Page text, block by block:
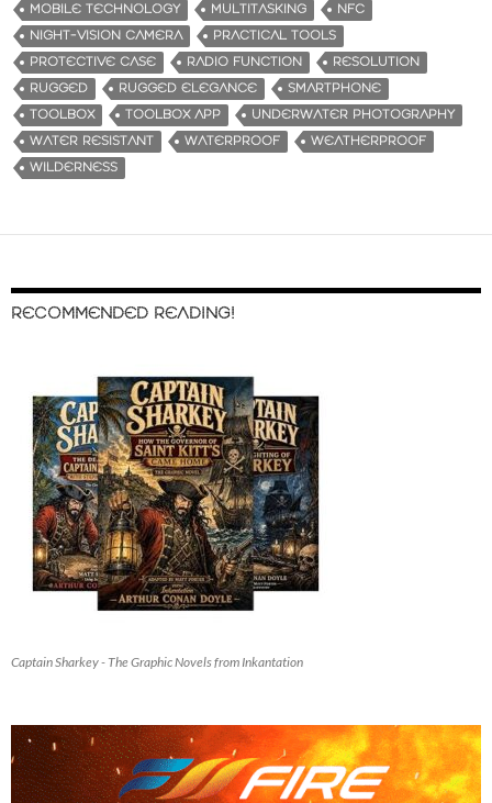
MOBILE TECHNOLOGY
MULTITASKING
NFC
NIGHT-VISION CAMERA
PRACTICAL TOOLS
PROTECTIVE CASE
RADIO FUNCTION
RESOLUTION
RUGGED
RUGGED ELEGANCE
SMARTPHONE
TOOLBOX
TOOLBOX APP
UNDERWATER PHOTOGRAPHY
WATER RESISTANT
WATERPROOF
WEATHERPROOF
WILDERNESS
RECOMMENDED READING!
Captain Sharkey - The Graphic Novels from Inkantation